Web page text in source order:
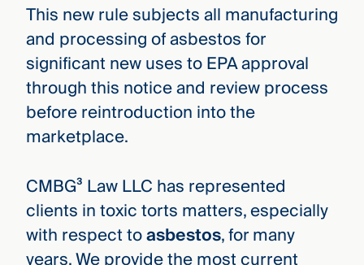
This new rule subjects all manufacturing
and processing of asbestos for
significant new uses to EPA approval
through this notice and review process
before reintroduction into the
marketplace.
CMBG³ Law LLC has represented
clients in toxic torts matters, especially
with respect toasbestos, for many